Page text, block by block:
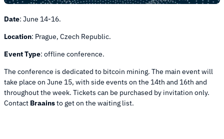
Date: June 14-16.
Location: Prague, Czech Republic.
Event Type: offline conference.
The conference is dedicated to bitcoin mining. The main event will
take place on June 15, with side events on the 14th and 16th and
throughout the week. Tickets can be purchased by invitation only.
Contact Braainsto get on the waiting list.